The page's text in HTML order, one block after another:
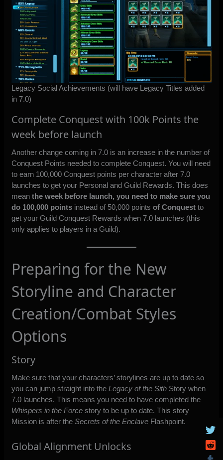
Legacy Social Achievements (will have Legacy Titles added
in 7.0)
Complete Conquest with 100k Points the
week before launch
Another change coming in 7.0 is an increase in the number of
Conquest Points needed to complete Conquest. You will need
to earn 100,000 Conquest points per character after 7.0
launches to get your Personal and Guild Rewards. This does
meanthe week before launch, you need to make sure you
do 100,000 points instead of 50,000 pointsof Conquest to
get your Guild Conquest Rewards when 7.0 launches (this
only applies to players in a Guild).
Preparing for the New
Storyline and Character
Creation/Combat Styles
Options
Story
Make sure that your characters’ storylines are up to date so
you can jump straight into theLegacy of the Sith Story when
7.0 launches. This means you need to have completed the
Whispers in the Force story to be up to date. This story
Mission is after theSecrets of the Enclave Flashpoint.
Global Alignment Unlocks